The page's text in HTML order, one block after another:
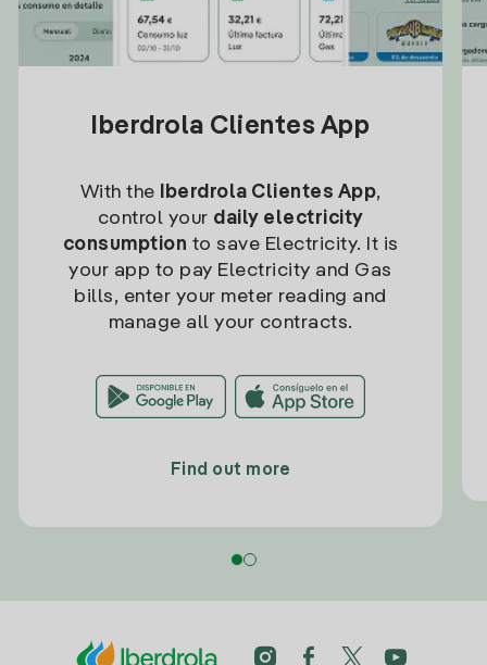
Iberdrola Clientes App
With the Iberdrola Clientes App,
control your daily electricity
consumption to save Electricity. It is
your app to pay Electricity and Gas
bills, enter your meter reading and
manage all your contracts.
Find out more